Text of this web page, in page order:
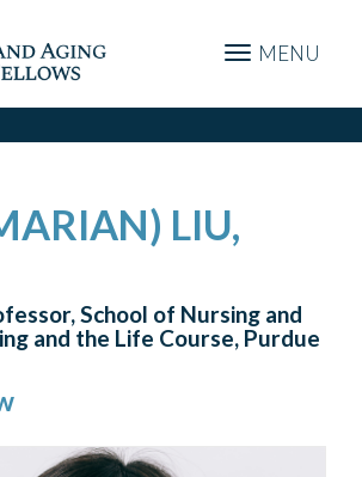
MENU
LIU,
School of Nursing and
and the Life Course, Purdue